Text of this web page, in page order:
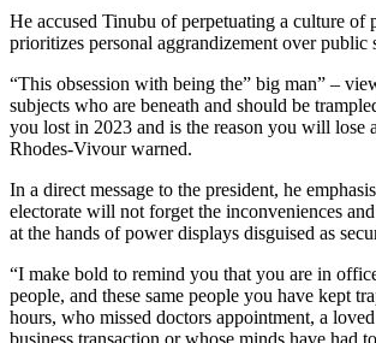
He accused Tinubu of perpetuating a culture of
prioritizes personal aggrandizement over public
“This obsession with being the” big man” –
subjects who are beneath and should be
you lost in 2023 and is the reason you will lose
Rhodes-Vivour warned.
In a direct message to the president, he
electorate will not forget the inconveniences
at the hands of power displays disguised as
“I make bold to remind you that you are in
people, and these same people you have kept
hours, who missed doctors appointment, a
business transaction or whose minds have had